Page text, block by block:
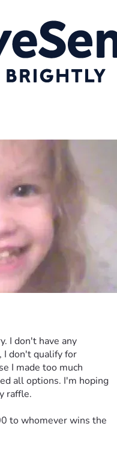
I don't have any
I don't qualify for
I made too much
all options. I'm hoping
raffle.
to whomever wins the